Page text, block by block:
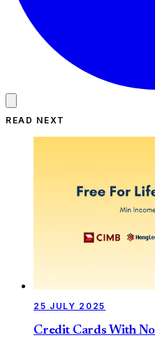
READ NEXT
25 JULY 2025
Credit Cards With